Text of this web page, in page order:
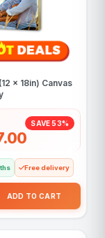
x 18in) Canvas
SAVE 53%
Free delivery